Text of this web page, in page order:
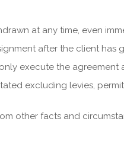
at any time, even
after the client has
execute the
excluding levies,
other facts and